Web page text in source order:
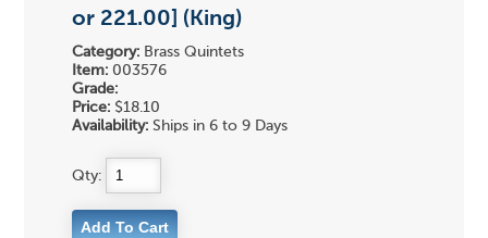
or 221.00] (King)
Category: Brass Quintets
Item: 003576
Grade:
Price: $18.10
Availability: Ships in 6 to 9 Days
Qty: